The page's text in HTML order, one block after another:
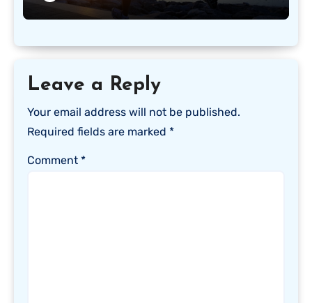
Leave a Reply
Your email address will not be published.
Required fields are marked *
Comment *